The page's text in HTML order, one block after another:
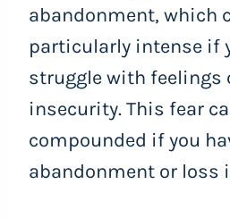
abandonment, which
particularly intense if
struggle with feelings
insecurity. This fear
compounded if you
abandonment or loss